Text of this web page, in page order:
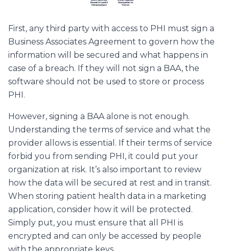
First, any third party with access to PHI must sign a
Business Associates Agreement to govern how the
information will be secured and what happens in
case of a breach. If they will not sign a BAA, the
software should not be used to store or process
PHI.
However, signing a BAA alone is not enough.
Understanding the terms of service and what the
provider allows is essential. If their terms of service
forbid you from sending PHI, it could put your
organization at risk. It’s also important to review
how the data will be secured at rest and in transit.
When storing patient health data in a marketing
application, consider how it will be protected.
Simply put, you must ensure that all PHI is
encrypted and can only be accessed by people
with the appropriate keys.